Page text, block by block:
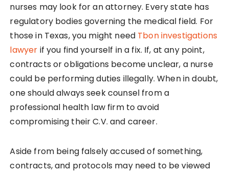
nurses may look for an attorney. Every state has
regulatory bodies governing the medical field. For
those in Texas, you might need Tbon investigations
lawyer if you find yourself in a fix. If, at any point,
contracts or obligations become unclear, a nurse
could be performing duties illegally. When in doubt,
one should always seek counsel from a
professional health law firm to avoid
compromising their C.V. and career.
Aside from being falsely accused of something,
contracts, and protocols may need to be viewed